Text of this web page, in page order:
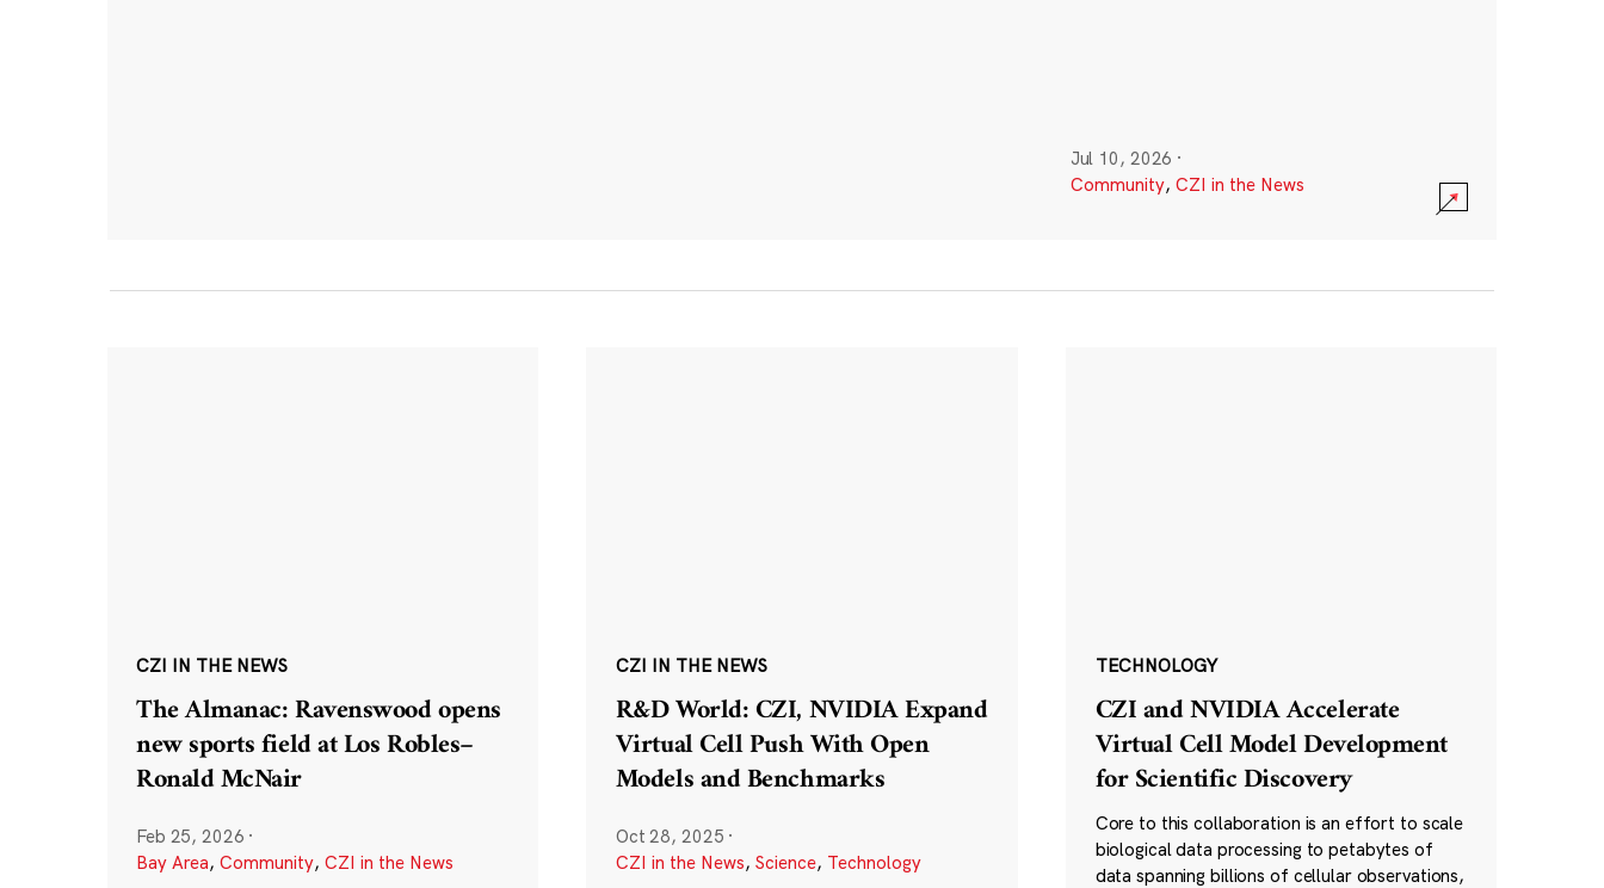
Jul 10, 2026 ·
Community, CZI in the News
CZI IN THE NEWS
The Almanac: Ravenswood opens
new sports field at Los Robles–
Ronald McNair
Feb 25, 2026 ·
Bay Area, Community, CZI in the News
CZI IN THE NEWS
R&D World: CZI, NVIDIA Expand
Virtual Cell Push With Open
Models and Benchmarks
Oct 28, 2025 ·
CZI in the News, Science, Technology
TECHNOLOGY
CZI and NVIDIA Accelerate
Virtual Cell Model Development
for Scientific Discovery
Core to this collaboration is an effort to scale
biological data processing to petabytes of
data spanning billions of cellular observations,